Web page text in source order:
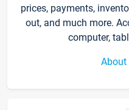
prices, payments,
out, and much more.
computer,
About